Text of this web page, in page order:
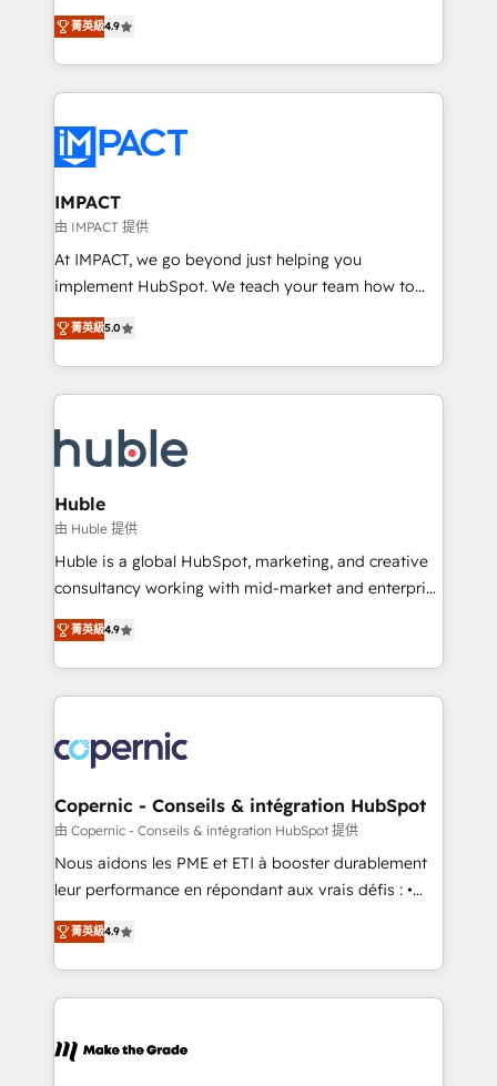
team of 100+ experts is ready for you! Driving digital
growth | www.brightdigital.com
Simple pay-as-you-go plans that accelerate value...
1️⃣ Set Up | Onboarding New or Check-fixing existing
HubSpot portals 2️⃣ Scale Up | 100% HubSpot Task
Execution... Global 24/7 ... All Experts 3️⃣ Integrate |
Slash months from your API Integration project... ⬅️
Click "Contact Business" ⬅️ to access 150+ Kickstart
Integration templates that put HubSpot in the center
of your tech stack, syncing... 🛍️ Shopify or
WooCommerce 💲 Stripe or Paypal 💰 Sage or
Netsuite 🤖 Google or Microsoft ✍️ DocuSign or
the rare Advanced "Custom Integrations"
Accreditation, securely sync data across... 🔄 any
new HubSpot portal with Advanced Website and
CRM Migrations using our in-house "HubScrub" Tool.
菁英級4.9
IMPACT
由 IMPACT 提供
At IMPACT, we go beyond just helping you
implement HubSpot. We teach your team how to
master it. As the creators of the Endless Customers
System™ (the next evolution of They Ask, You
Answer), we’re the only HubSpot partner built
entirely around coaching and training. That means
skills, processes, and internal team you need to
attract the right buyers, close deals faster, and grow
without outside dependencies. You’ll learn how to: •
Set up, audit, and organize your HubSpot portal •
Get your sales team fully using HubSpot • Track
pipeline and revenue across the entire buyer journey
growth • Create content and videos that attract
buyers • Use AI to scale smarter Our coaching-led
lasts. So if you're ready to become the most trusted
voice in your market, let’s talk.
菁英級5.0
Huble
由 Huble 提供
Huble is a global HubSpot, marketing, and creative
consultancy working with mid-market and enterprise
businesses. We go beyond implementation, shaping
the strategy, processes, and teams that turn
HubSpot into a genuine growth engine. Named
HubSpot's Global Partner of the Year in 2024,
worldwide, and with over 15 years in the ecosystem,
Huble has built a track record that speaks for itself.
One company, one operating model, delivering
across offices and consulting teams in the UK, USA,
Canada, Germany, France, Belgium, Singapore, and
South Africa. Certified compliant with ISO/IEC
international offices and 175+ employees.
菁英級4.9
Copernic - Conseils & intégration HubSpot
由 Copernic - Conseils & intégration HubSpot 提供
Nous aidons les PME et ETI à booster durablement
leur performance en répondant aux vrais défis : •
Intégration de HubSpot avec d’autres outils (ERP,
téléphonie, etc.) • Alignement des équipes grâce à un
outil et des données partagées • Amélioration de la
collecte et de l’analyse des données pour des
de la productivité des équipes Notre équipe de 30
菁英級4.9